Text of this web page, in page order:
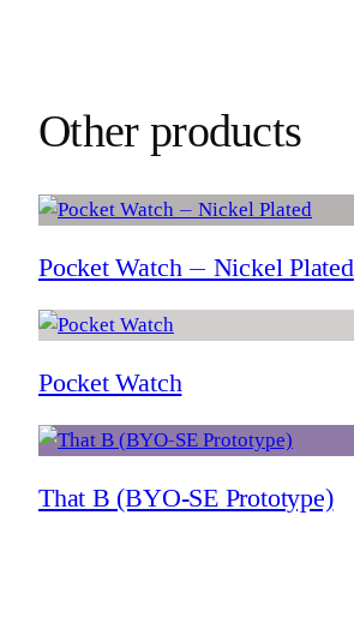
Other products
Pocket Watch — Nickel Plated
Pocket Watch
That B (BYO-SE Prototype)